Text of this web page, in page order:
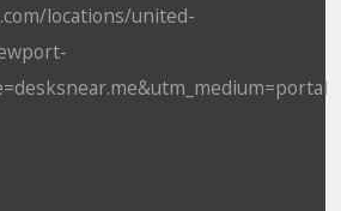
locations/united-